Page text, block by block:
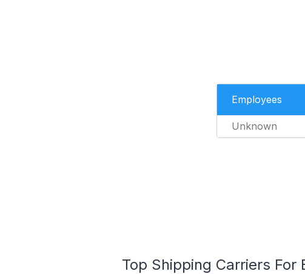
Employees
Unknown
Top Shipping Carriers